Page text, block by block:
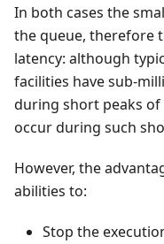
In both cases the
the queue, therefore
latency: although
facilities have sub-
during short peaks of
occur during such
However, the
abilities to:
Stop the